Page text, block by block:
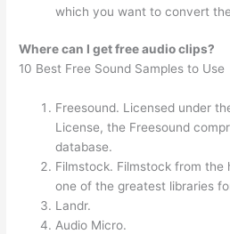
which you want to convert
Where can I get free audio clips?
10 Best Free Sound Samples to Use
Freesound. Licensed under
License, the Freesound
database.
Filmstock. Filmstock from the
one of the greatest libraries
Landr.
Audio Micro.